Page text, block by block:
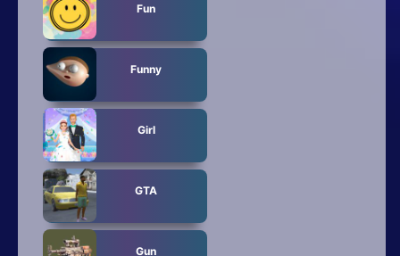
Fun
Funny
Girl
GTA
Gun